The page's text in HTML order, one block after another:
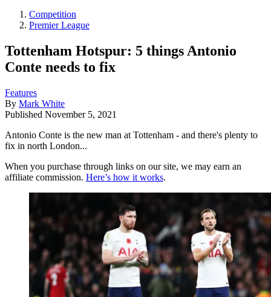
Competition
Premier League
Tottenham Hotspur: 5 things Antonio
Conte needs to fix
Features
By Mark White
Published November 5, 2021
Antonio Conte is the new man at Tottenham - and there's plenty to
fix in north London...
When you purchase through links on our site, we may earn an
affiliate commission. Here’s how it works.